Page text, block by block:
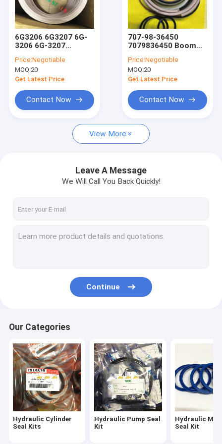
Factory Tour
Quality Control
Cases
Hydraulic Cylinder Seal Kits
Hydraulic Motor Seal Kit
Seal Kits
Travel Motor Seal Kit
Dust Wiper Seals
O Ring Seals
6G3206 6G3207 6G-
3206 6G-3207
Hydraulic Cylinder
Loader Lift Tift
Steering Seal Kit
Price:Negotiable
MOQ:20
Get Latest Price
Contact Now
707-98-36450
7079836450 Boom
Cylinder Excavator
Seal Kit
Price:Negotiable
MOQ:20
Get Latest Price
Contact Now
View More
Leave A Message
We Will Call You Back Quickly!
Continue
Our Categories
Hydraulic Cylinder
Seal Kits
Hydraulic Pump Seal
Kit
Hydraulic
Seal Kit